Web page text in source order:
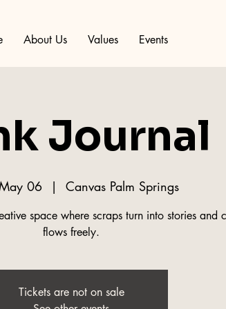
About Us Values Events
Journal
06
  |
Canvas Palm Springs
space where scraps turn into stories and
flows freely.
Tickets are not on sale